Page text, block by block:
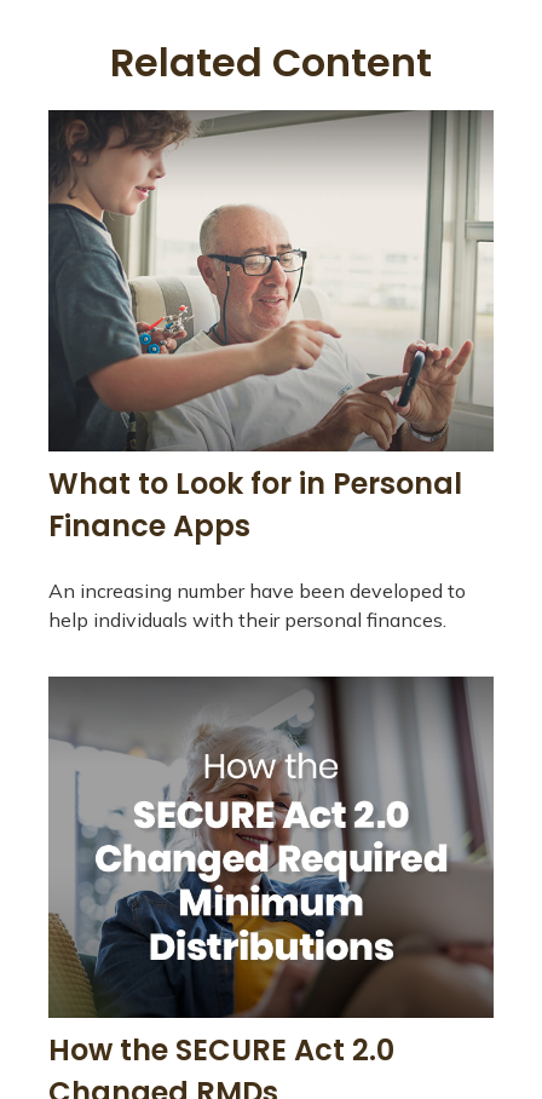
Related Content
What to Look for in Personal
Finance Apps
An increasing number have been developed to
help individuals with their personal finances.
How the SECURE Act 2.0